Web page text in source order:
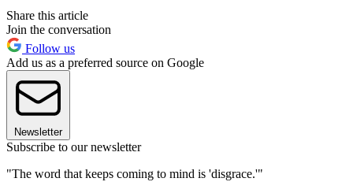
Share this article
Join the conversation
Follow us
Add us as a preferred source on Google
Newsletter
Subscribe to our newsletter
"The word that keeps coming to mind is 'disgrace.'"